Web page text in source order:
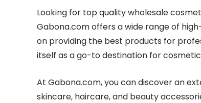
Looking for top quality wholesale
Gabona.com offers a wide range of
on providing the best products for
itself as a go-to destination for
At Gabona.com, you can discover an
skincare, haircare, and beauty